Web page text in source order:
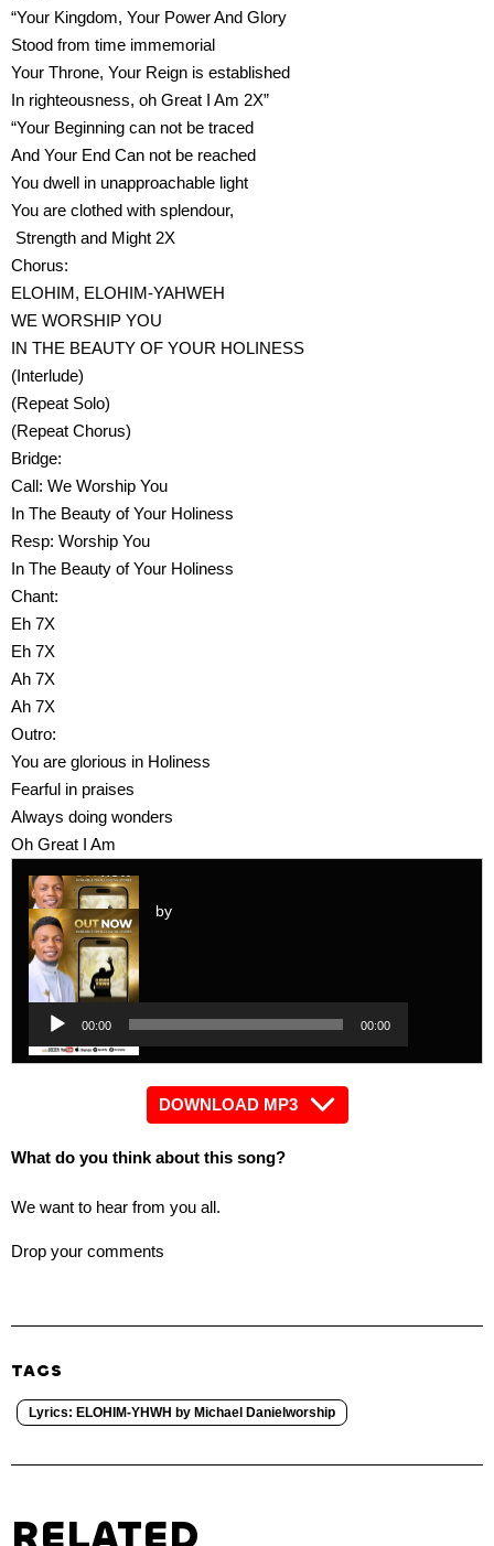
“Your Kingdom, Your Power And Glory
Stood from time immemorial
Your Throne, Your Reign is established
In righteousness, oh Great I Am 2X”
“Your Beginning can not be traced
And Your End Can not be reached
You dwell in unapproachable light
You are clothed with splendour,
Strength and Might 2X
Chorus:
ELOHIM, ELOHIM-YAHWEH
WE WORSHIP YOU
IN THE BEAUTY OF YOUR HOLINESS
(Interlude)
(Repeat Solo)
(Repeat Chorus)
Bridge:
Call: We Worship You
In The Beauty of Your Holiness
Resp: Worship You
In The Beauty of Your Holiness
Chant:
Eh 7X
Eh 7X
Ah 7X
Ah 7X
Outro:
You are glorious in Holiness
Fearful in praises
Always doing wonders
Oh Great I Am
by
Audio
Player
00:00 00:00
DOWNLOAD MP3
What do you think about this song?
We want to hear from you all.
Drop your comments
TAGS
Lyrics: ELOHIM-YHWH by Michael Danielworship